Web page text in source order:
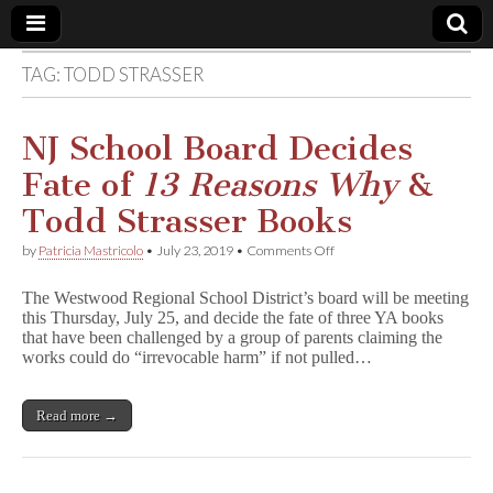
Comic
Book
Legal
Defense
Fund
TAG:TODD STRASSER
NJ School Board Decides
Fate of 13 Reasons Why&
Todd Strasser Books
by Patricia Mastricolo • July 23, 2019 • Comments Offon
Board
Decides
Fate
of
s
The Westwood Regional School District’s board will be meeting
this Thursday, July 25, and decide the fate of three YA books
that have been challenged by a group of parents claiming the
works could do “irrevocable harm” if not pulled…
Read more →